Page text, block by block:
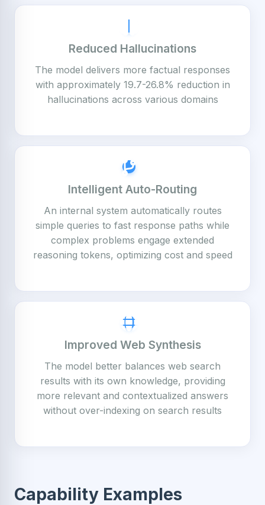
Reduced Hallucinations
The model delivers more factual responses
with approximately 19.7-26.8% reduction in
hallucinations across various domains
Intelligent Auto-Routing
An internal system automatically routes
simple queries to fast response paths while
complex problems engage extended
reasoning tokens, optimizing cost and speed
Improved Web Synthesis
The model better balances web search
results with its own knowledge, providing
more relevant and contextualized answers
without over-indexing on search results
Capability Examples